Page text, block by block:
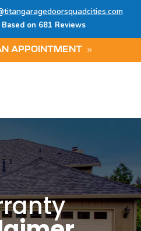
Based on 681 Reviews
APPOINTMENT